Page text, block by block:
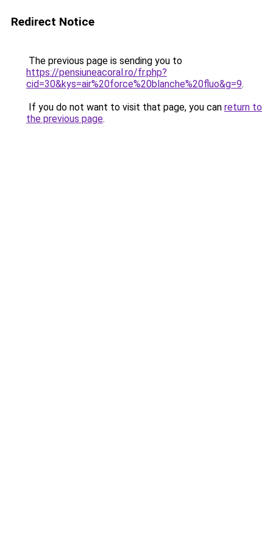
Redirect Notice
The previous page is sending you to
https://pensiuneacoral.ro/fr.php?
cid=30&kys=air%20force%20blanche%20fluo&g=9.
If you do not want to visit that page, you can return to
the previous page.